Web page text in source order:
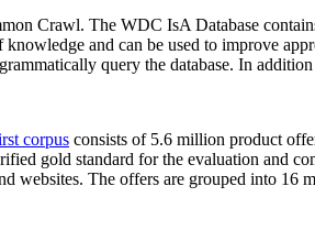
Crawl. The WDC IsA Database
and can be used to improve
query the database. In addition
corpus consists of 5.6 million product
gold standard for the evaluation and
websites. The offers are grouped into 16